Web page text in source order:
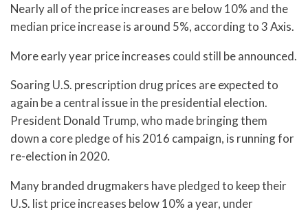
Nearly all of the price increases are below 10% and the
median price increase is around 5%, according to 3 Axis.
More early year price increases could still be announced.
Soaring U.S. prescription drug prices are expected to
again be a central issue in the presidential election.
President Donald Trump, who made bringing them
down a core pledge of his 2016 campaign, is running for
re-election in 2020.
Many branded drugmakers have pledged to keep their
U.S. list price increases below 10% a year, under